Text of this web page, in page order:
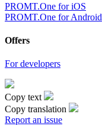
PROMT.One for iOS
PROMT.One for Android
Offers
For developers
Copy text
Copy translation
Report an issue